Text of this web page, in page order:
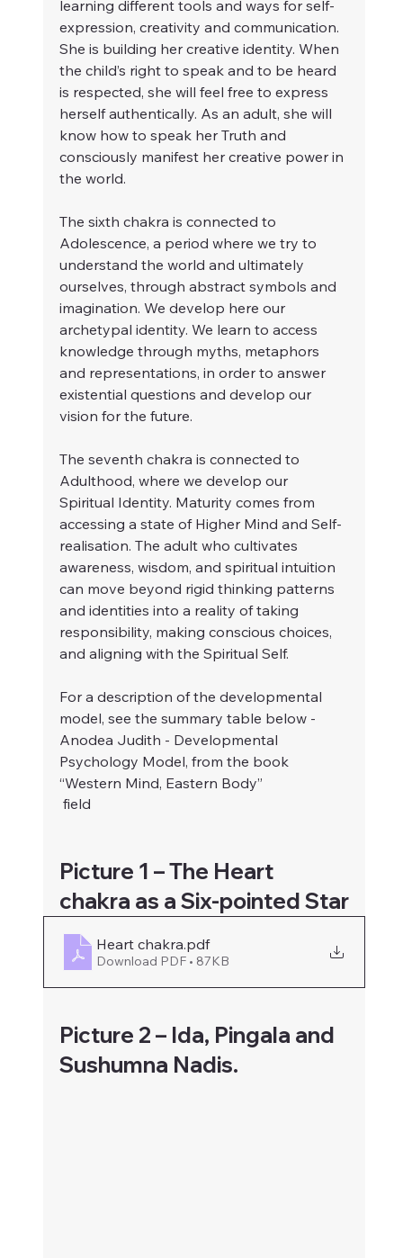
learning different tools and ways for self-
expression, creativity and communication.
She is building her creative identity. When
the child’s right to speak and to be heard
is respected, she will feel free to express
herself authentically. As an adult, she will
know how to speak her Truth and
consciously manifest her creative power in
the world.
The sixth chakra is connected to
Adolescence, a period where we try to
understand the world and ultimately
ourselves, through abstract symbols and
imagination. We develop here our
archetypal identity. We learn to access
knowledge through myths, metaphors
and representations, in order to answer
existential questions and develop our
vision for the future.
The seventh chakra is connected to
Adulthood, where we develop our
Spiritual Identity. Maturity comes from
accessing a state of Higher Mind and Self-
realisation. The adult who cultivates
awareness, wisdom, and spiritual intuition
can move beyond rigid thinking patterns
and identities into a reality of taking
responsibility, making conscious choices,
and aligning with the Spiritual Self.
For a description of the developmental
model, see the summary table below -
Anodea Judith - Developmental
Psychology Model, from the book
“Western Mind, Eastern Body”
field
Picture 1 – The Heart
chakra as a Six-pointed Star
Heart chakra.pdf
Download PDF • 87KB
Picture 2 – Ida, Pingala and
Sushumna Nadis.